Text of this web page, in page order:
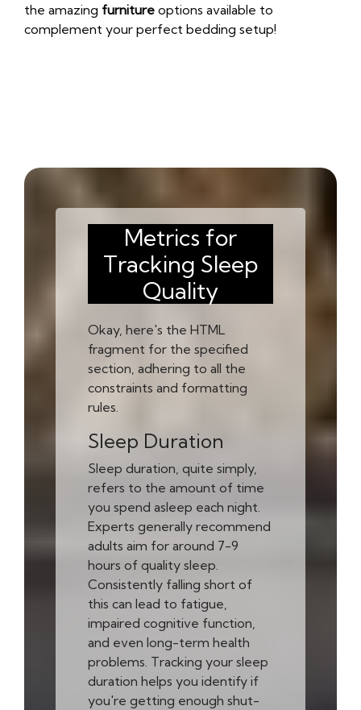
the amazing furniture options available to
complement your perfect bedding setup!
Metrics for
Tracking Sleep
Quality
Okay, here's the HTML
fragment for the specified
section, adhering to all the
constraints and formatting
rules.
Sleep Duration
Sleep duration, quite simply,
refers to the amount of time
you spend asleep each night.
Experts generally recommend
adults aim for around 7-9
hours of quality sleep.
Consistently falling short of
this can lead to fatigue,
impaired cognitive function,
and even long-term health
problems. Tracking your sleep
duration helps you identify if
you're getting enough shut-